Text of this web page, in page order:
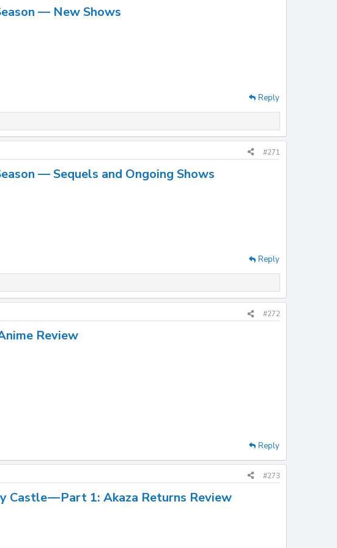
— New Shows
Reply
#271
— Sequels and Ongoing Shows
Reply
#272
Review
Reply
#273
Castle — Part 1: Akaza Returns Review